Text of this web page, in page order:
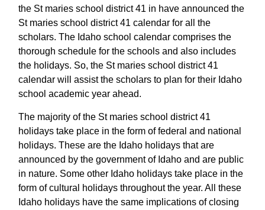
the St maries school district 41 in have announced the
St maries school district 41 calendar for all the
scholars. The Idaho school calendar comprises the
thorough schedule for the schools and also includes
the holidays. So, the St maries school district 41
calendar will assist the scholars to plan for their Idaho
school academic year ahead.
The majority of the St maries school district 41
holidays take place in the form of federal and national
holidays. These are the Idaho holidays that are
announced by the government of Idaho and are public
in nature. Some other Idaho holidays take place in the
form of cultural holidays throughout the year. All these
Idaho holidays have the same implications of closing